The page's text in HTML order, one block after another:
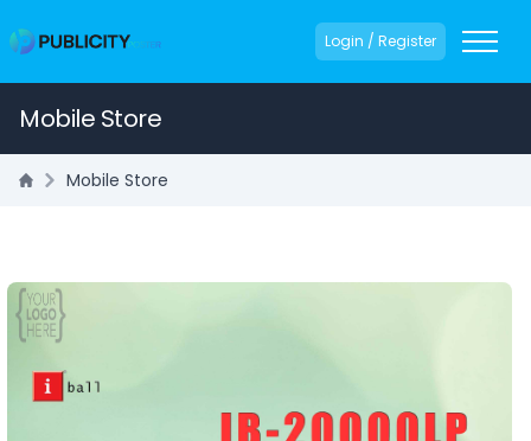
Login / Register
Mobile Store
Mobile Store